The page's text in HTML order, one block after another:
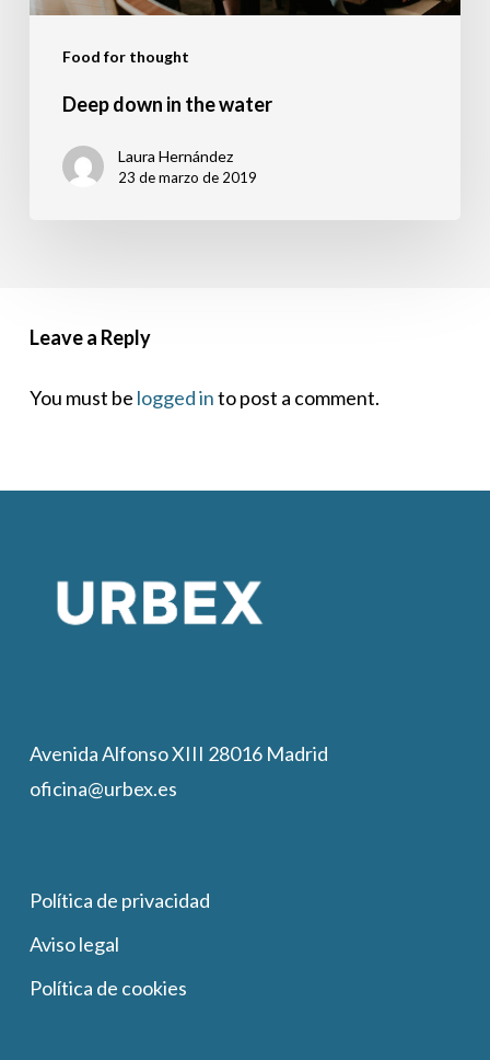
Food for thought
Deep down in the water
Laura Hernández
23 de marzo de 2019
Leave a Reply
You must be logged into post a comment.
Avenida Alfonso XIII 28016 Madrid
oficina@urbex.es
Política de privacidad
Aviso legal
Política de cookies